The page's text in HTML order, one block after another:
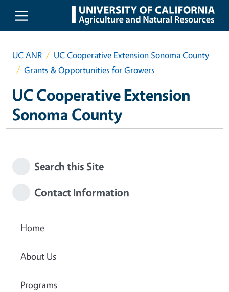
Skip to main content
UC ANR
UC Cooperative Extension Sonoma County
Grants & Opportunities for Growers
UC Cooperative Extension
Sonoma County
Search this Site
Contact Information
Home
About Us
Programs